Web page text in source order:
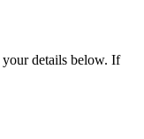
your details below. If